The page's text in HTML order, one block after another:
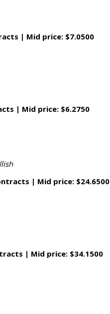
| Mid price: $7.0500
| Mid price: $6.2750
| Mid price: $24.6500
| Mid price: $34.1500